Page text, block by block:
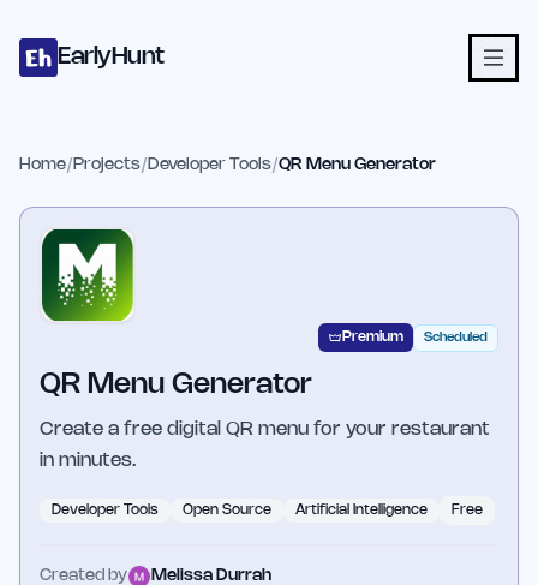
EarlyHunt
Home/ Projects/ Developer Tools/QR Menu Generator
Premium Scheduled
QR Menu Generator
Create a free digital QR menu for your restaurant
in minutes.
Developer Tools Open Source Artificial Intelligence Free
Created by Melissa Durrah